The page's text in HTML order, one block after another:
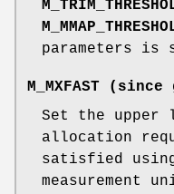
parameters is
M_MXFAST (since
Set the upper
allocation
satisfied
measurement